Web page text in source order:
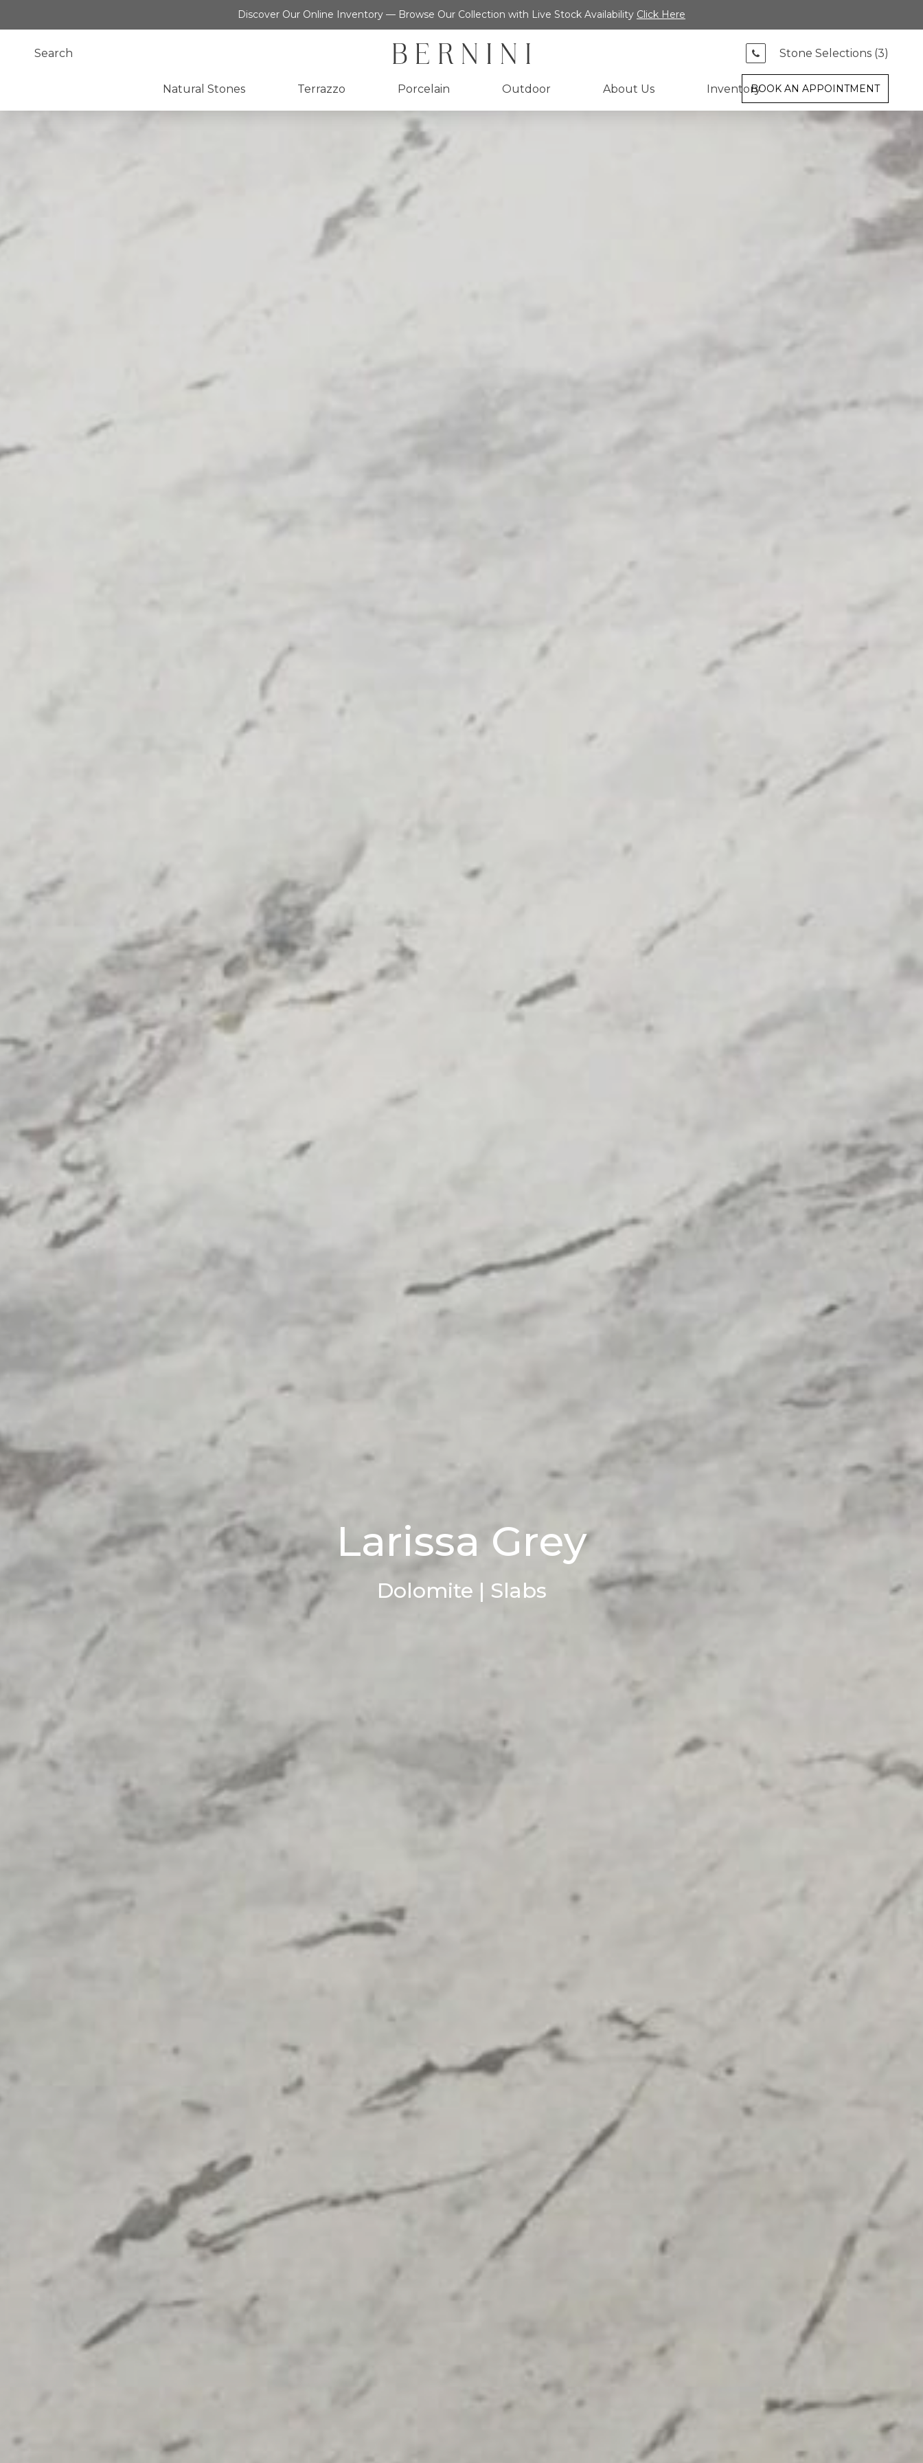
Discover Our Online Inventory — Browse Our Collection with Live Stock Availability Click Here
Stone Selections (3)
Natural Stones Terrazzo Porcelain Outdoor About Us InventoryBOOK AN APPOINTMENT
Larissa Grey
Dolomite | Slabs